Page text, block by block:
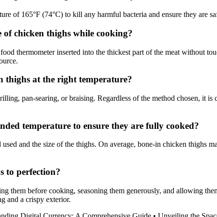
of 165°F (74°C) to kill any harmful bacteria and ensure they are
chicken thighs while cooking?
thermometer inserted into the thickest part of the meat without
thighs at the right temperature?
pan-searing, or braising. Regardless of the method chosen, it
temperature to ensure they are fully cooked?
and the size of the thighs. On average, bone-in chicken thighs
to perfection?
them before cooking, seasoning them generously, and allowing
and a crispy exterior.